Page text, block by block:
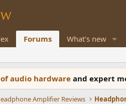
Forums What's new
audio hardwareand expert
Amplifier Reviews